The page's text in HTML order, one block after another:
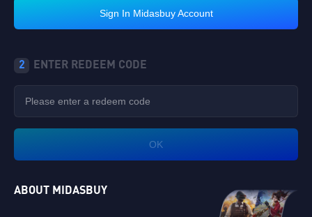
Sign In Midasbuy Account
2 ENTER REDEEM CODE
OK
ABOUT MIDASBUY